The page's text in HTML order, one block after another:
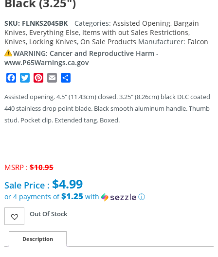
SKU: FLNKS2045BK Categories: Assisted Opening, Bargain
Knives, Everything Else, Items with out Sales Restrictions,
Knives, Locking Knives, On Sale Products Manufacturer: Falcon
WARNING: Cancer and Reproductive Harm -
www.P65Warnings.ca.gov
Facebook
TwitterPinterest
Email
Assisted opening. 4.5″ (11.43cm) closed. 3.25″ (8.26cm) black DLC coated
440 stainless drop point blade. Black smooth aluminum handle. Thumb
stud. Pocket clip. Extended tang. Boxed.
MSRP : $10.95
price
was:
$10.95.
Sale Price : $4.99
or 4 payments of$1.25with
ⓘ
Current
price
is:
$4.99.
Out Of Stock
Description